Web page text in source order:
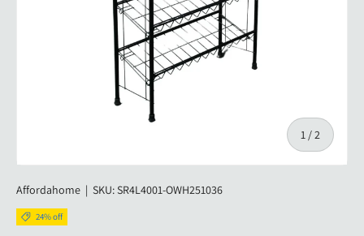
1 /of
2
Affordahome | SKU:SR4L4001-OWH251036
24% off